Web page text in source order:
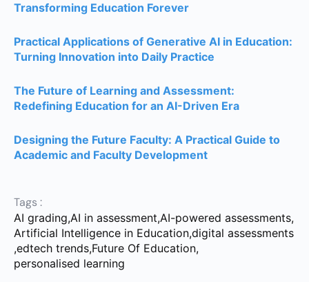
Transforming Education Forever
Practical Applications of Generative AI in Education:
Turning Innovation into Daily Practice
The Future of Learning and Assessment:
Redefining Education for an AI-Driven Era
Designing the Future Faculty: A Practical Guide to
Academic and Faculty Development
Tags :
AI grading,AI in assessment,AI-powered assessments,
Artificial Intelligence in Education,digital assessments
,edtech trends,Future Of Education,
personalised learning